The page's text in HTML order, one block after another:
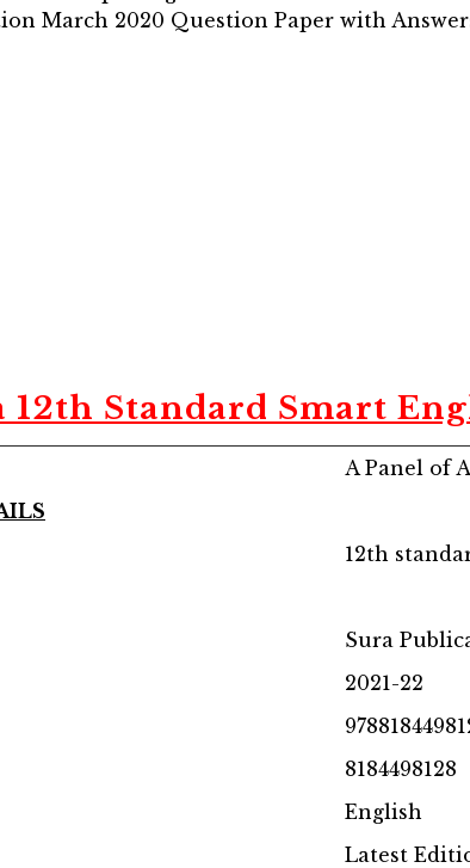
March 2020 Question Paper with
12th Standard Smart
A Panel of
12th
Sura
2021-22
8184498128
English
Latest